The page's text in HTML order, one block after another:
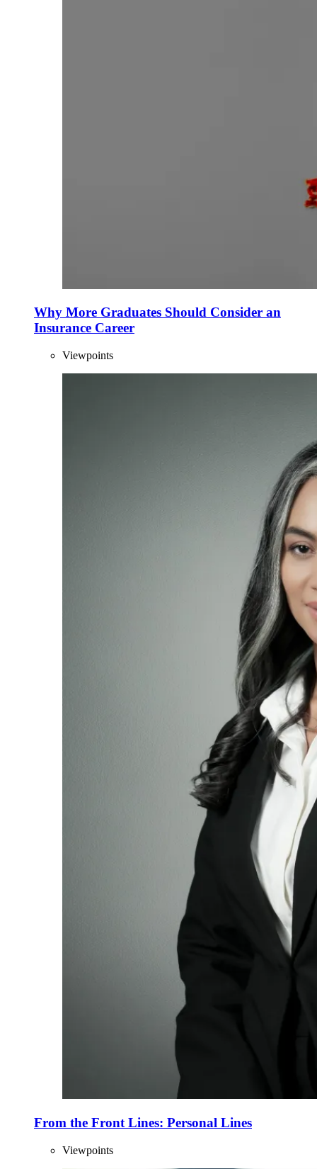
Why More Graduates Should Consider an
Insurance Career
Viewpoints
From the Front Lines: Personal Lines
Viewpoints